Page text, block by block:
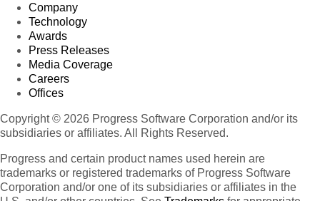
Company
Technology
Awards
Press Releases
Media Coverage
Careers
Offices
Copyright © 2026 Progress Software Corporation and/or its
subsidiaries or affiliates. All Rights Reserved.
Progress and certain product names used herein are
trademarks or registered trademarks of Progress Software
Corporation and/or one of its subsidiaries or affiliates in the